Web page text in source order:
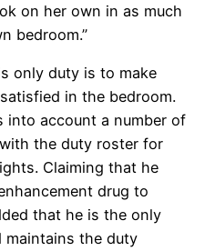
on her own in as much
bedroom.”
only duty is to make
in the bedroom.
into account a number of
the duty roster for
Claiming that he
drug to
that he is the only
maintains the duty